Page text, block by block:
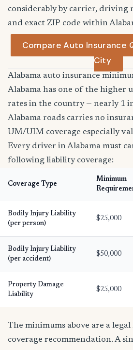
considerably by carrier, driving
and exact ZIP code within
Compare Auto Insurance
City
Alabama auto insurance
Alabama has one of the higher
rates in the country — nearly 1
Alabama roads carries no
UM/UIM coverage especially
Every driver in Alabama must
following liability coverage:
Coverage Type
Minimum
Bodily Injury Liability
(per person)
$25,000
Bodily Injury Liability
(per accident)
$50,000
Property Damage
Liability
$25,000
The minimums above are a
coverage recommendation. A